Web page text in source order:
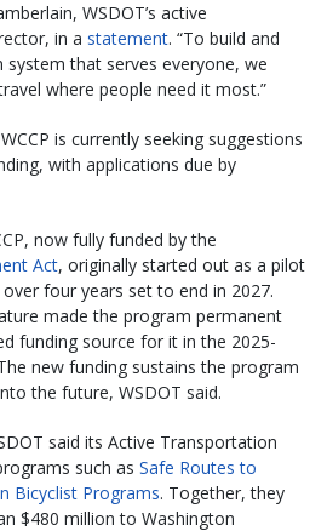
WSDOT’s active
in a statement. “To build and
that serves everyone, we
where people need it most.”
is currently seeking suggestions
with applications due by
now fully funded by the
Act, originally started out as a pilot
four years set to end in 2027.
made the program permanent
funding source for it in the 2025-
new funding sustains the program
the future, WSDOT said.
said its Active Transportation
such as Safe Routes to
Bicyclist Programs. Together, they
$480 million to Washington